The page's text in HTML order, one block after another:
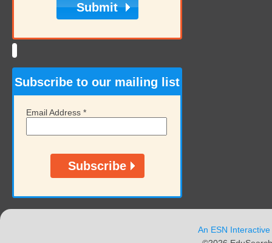
Subscribe to our mailing list
Email Address *
An ESN